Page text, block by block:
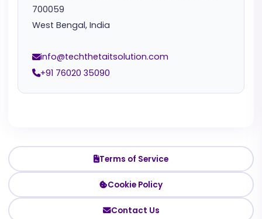
700059
West Bengal, India
info@techthetaitsolution.com
+91 76020 35090
Terms of Service
Cookie Policy
Contact Us